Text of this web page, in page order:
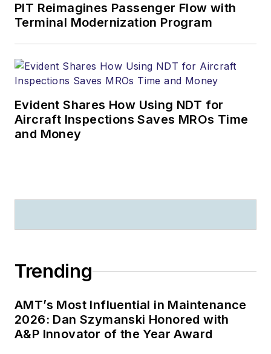
PIT Reimagines Passenger Flow with
Terminal Modernization Program
Evident Shares How Using NDT for
Aircraft Inspections Saves MROs Time
and Money
Trending
AMT’s Most Influential in Maintenance
2026: Dan Szymanski Honored with
A&P Innovator of the Year Award